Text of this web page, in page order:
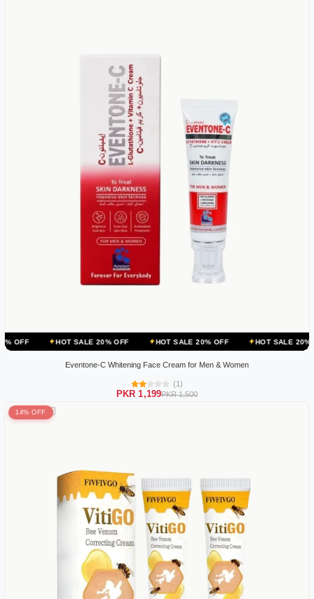
HOT SALE 20% OFF HOT SALE 20% OFF HOT SALE 20% OFF
Eventone-C Whitening Face Cream for Men & Women
(1)
PKR 1,199PKR 1,500
14% OFF